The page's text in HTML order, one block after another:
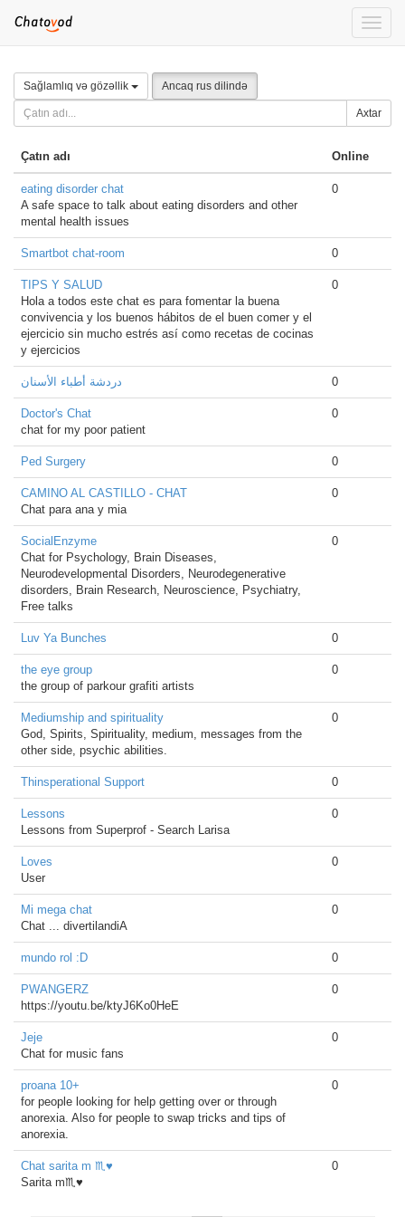
Toggle
Sağlamlıq və gözəllik Ancaq rus dilində
Axtar
Çatın adı Online
eating disorder chat
A safe space to talk about eating disorders and other
mental health issues
0
Smartbot chat-room 0
TIPS Y SALUD
Hola a todos este chat es para fomentar la buena
convivencia y los buenos hábitos de el buen comer y el
ejercicio sin mucho estrés así como recetas de cocinas
y ejercicios
0
دردشة أطباء الأسنان 0
Doctor's Chat
chat for my poor patient
0
Ped Surgery 0
CAMINO AL CASTILLO - CHAT
Chat para ana y mia
0
SocialEnzyme
Chat for Psychology, Brain Diseases,
Neurodevelopmental Disorders, Neurodegenerative
disorders, Brain Research, Neuroscience, Psychiatry,
Free talks
0
Luv Ya Bunches 0
the eye group
the group of parkour grafiti artists
0
Mediumship and spirituality
God, Spirits, Spirituality, medium, messages from the
other side, psychic abilities.
0
Thinsperational Support 0
Lessons
Lessons from Superprof - Search Larisa
0
Loves
User
0
Mi mega chat
Chat ... divertilandiA
0
mundo rol :D 0
PWANGERZ
https://youtu.be/ktyJ6Ko0HeE
0
Jeje
Chat for music fans
0
proana 10+
for people looking for help getting over or through
anorexia. Also for people to swap tricks and tips of
anorexia.
0
Chat sarita m ♏♥
Sarita m♏♥
0